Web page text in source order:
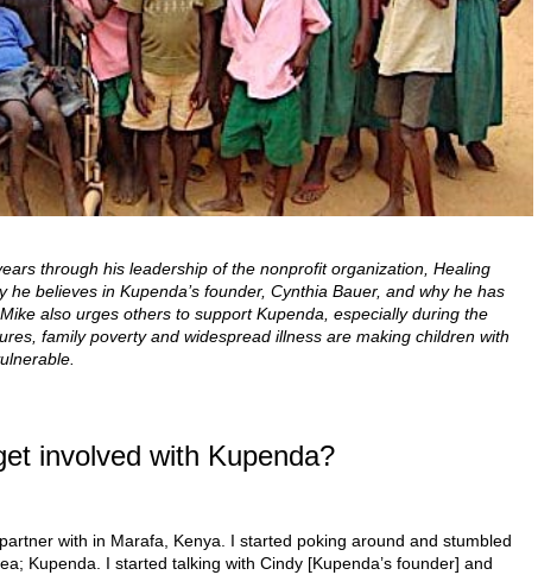
through his leadership of the nonprofit organization, Healing
believes in Kupenda’s founder, Cynthia Bauer, and why he has
also urges others to support Kupenda, especially during the
family poverty and widespread illness are making children with
involved with Kupenda?
with in Marafa, Kenya. I started poking around and stumbled
Kupenda. I started talking with Cindy [Kupenda’s founder] and